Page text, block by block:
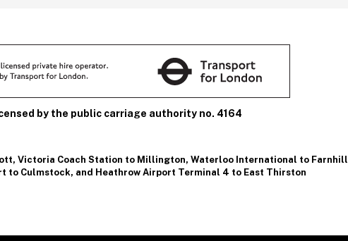
by the public carriage authority no. 4164
, Victoria Coach Station to Millington, Waterloo International to Farnhill
to Culmstock, and Heathrow Airport Terminal 4 to East Thirston